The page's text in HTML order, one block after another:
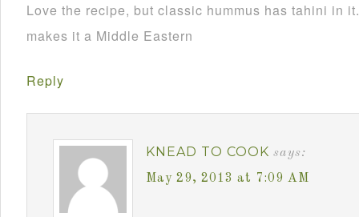
Love the recipe, but classic hummus has tahini in
makes it a Middle Eastern
Reply
KNEAD TO COOK says:
May 29, 2013 at 7:09 AM